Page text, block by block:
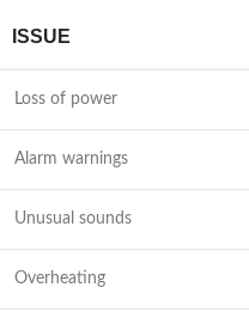
ISSUE
Loss of power
Alarm warnings
Unusual sounds
Overheating